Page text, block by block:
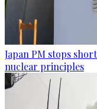
Japan PM stops
nuclear principles